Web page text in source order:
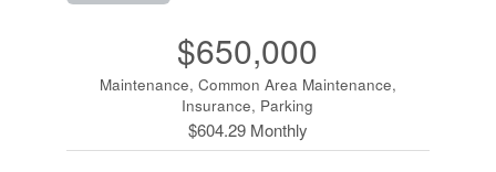
$650,000
Maintenance, Common Area Maintenance,
Insurance, Parking
$604.29 Monthly